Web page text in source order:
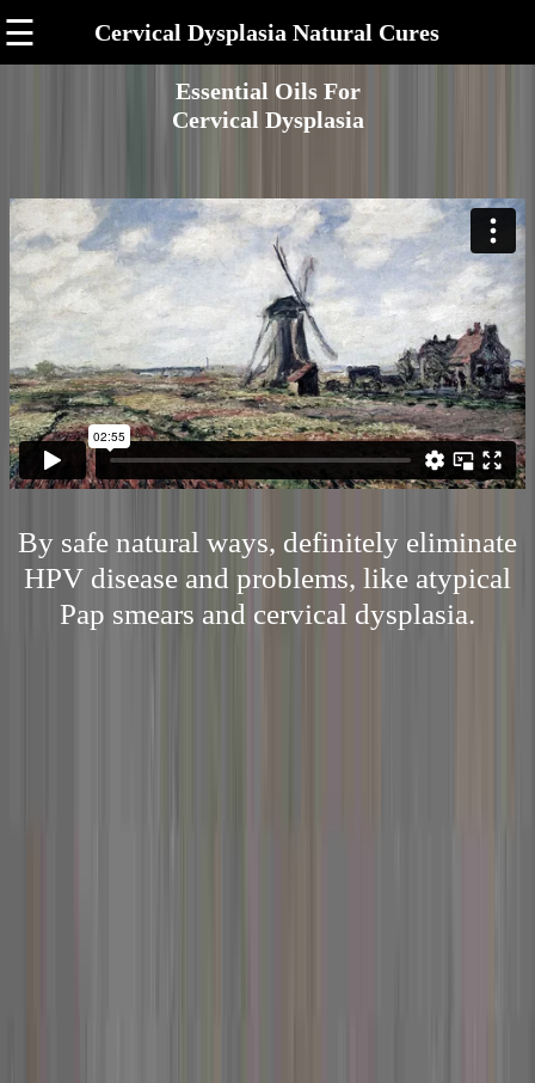
☰ Cervical Dysplasia Natural Cures
Essential Oils For
Cervical Dysplasia
By safe natural ways, definitely eliminate
HPV disease and problems, like atypical
Pap smears and cervical dysplasia.